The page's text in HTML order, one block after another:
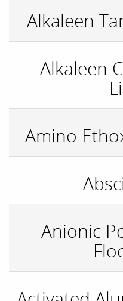
Alkaleen
Alkaleen
Amino
Anionic